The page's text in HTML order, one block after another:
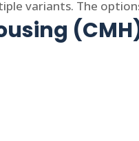
variants. The